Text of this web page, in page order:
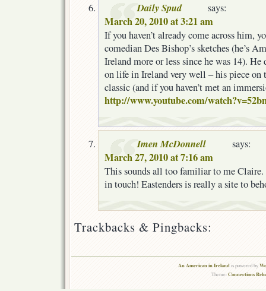
Daily Spud says:
March 20, 2010 at 3:21 am
If you haven’t already come across him,
comedian Des Bishop’s sketches (he’s
Ireland more or less since he was 14). He
on life in Ireland very well – his piece on
classic (and if you haven’t met an
http://www.youtube.com/
Imen McDonnell says:
March 27, 2010 at 7:16 am
This sounds all too familiar to me
in touch! Eastenders is really a site to
Trackbacks & Pingbacks:
An American in Irelandis powered by
Theme:Connections